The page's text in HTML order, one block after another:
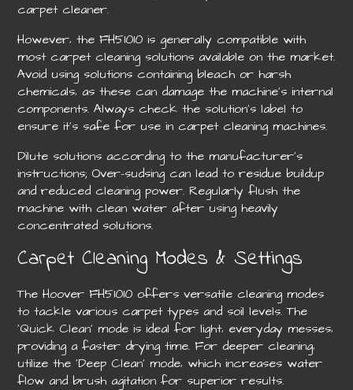
carpet cleaner.
However‚ the FH51010 is generally compatible with
most carpet cleaning solutions available on the market.
Avoid using solutions containing bleach or harsh
chemicals‚ as these can damage the machine’s internal
components. Always check the solution’s label to
ensure it’s safe for use in carpet cleaning machines.
Dilute solutions according to the manufacturer’s
instructions; Over-sudsing can lead to residue buildup
and reduced cleaning power. Regularly flush the
machine with clean water after using heavily
concentrated solutions.
Carpet Cleaning Modes & Settings
The Hoover FH51010 offers versatile cleaning modes
to tackle various carpet types and soil levels. The
‘Quick Clean’ mode is ideal for light‚ everyday messes‚
providing a faster drying time. For deeper cleaning‚
utilize the ‘Deep Clean’ mode‚ which increases water
flow and brush agitation for superior results.